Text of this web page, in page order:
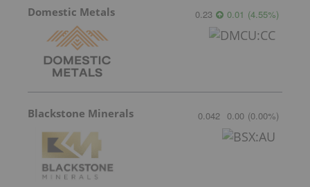
Domestic Metals 0.23 0.01 (4.55%)
Blackstone Minerals 0.042 0.00 (0.00%)